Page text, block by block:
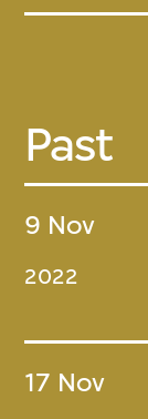
Past
9 Nov
2022
17 Nov